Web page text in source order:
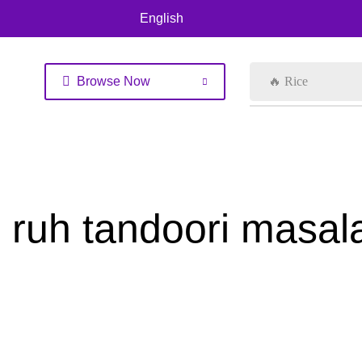
English
Browse Now 🔥 Rice
ruh tandoori